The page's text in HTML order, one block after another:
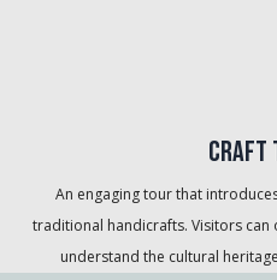
Craft
An engaging tour that
traditional handicrafts. Visitors
understand the cultural